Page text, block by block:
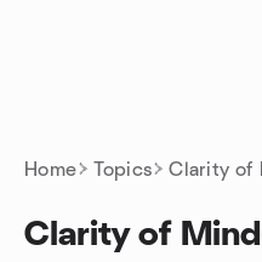
Home Topics Clarity of
Clarity of Mind